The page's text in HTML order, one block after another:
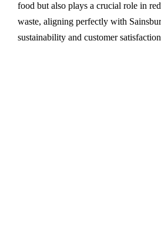
food but also plays a crucial role in
waste, aligning perfectly with
sustainability and customer